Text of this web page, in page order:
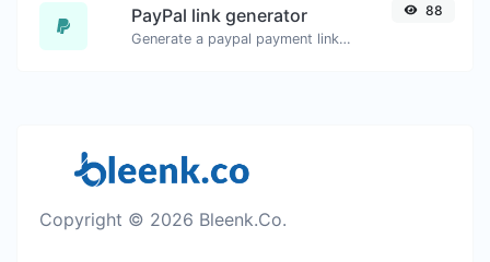
PayPal link generator
Generate a paypal payment link with ease.
88
Copyright © 2026 Bleenk.Co.